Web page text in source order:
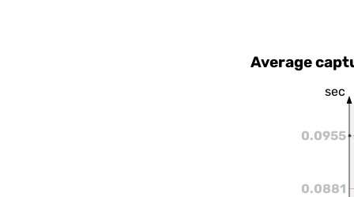
Average
sec
0.0881
0.0955